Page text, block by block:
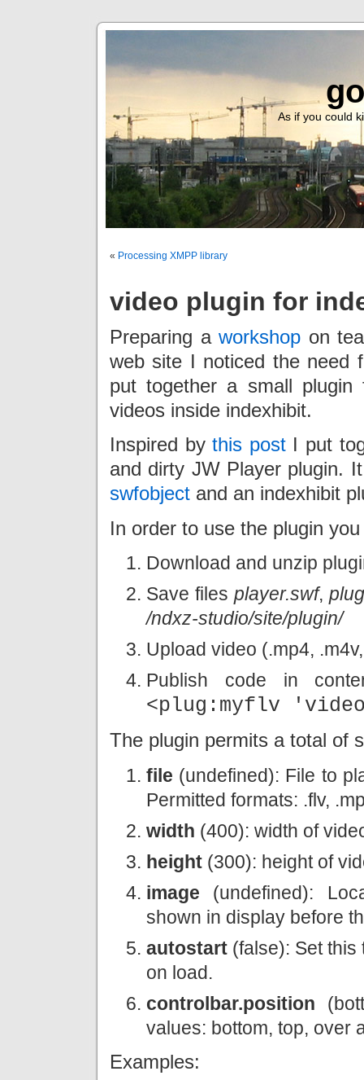
As if you could
« Processing XMPP library
video plugin for
Preparing a workshop on
web site I noticed the need
put together a small
videos inside indexhibit.
Inspired bythis postI put
and dirty JW Player plugin.
swfobject and an indexhibit
In order to use the plugin
Download and unzip
Save filesplayer.swf,
/ndxz-studio/site/plugin/
Upload video (.mp4,
Publish code in
<plug:myflv
The plugin permits a total of
file (undefined): File to
Permitted formats: .flv,
width (400): width of
height (300): height of
image (undefined):
shown in display before
autostart (false): Set this
on load.
controlbar.position
values: bottom, top, over
Examples: